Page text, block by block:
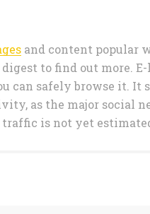
and content popular
to find out more.
can safely browse it. It
as the major social
is not yet